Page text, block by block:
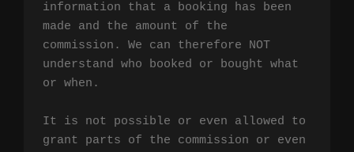
information that a booking has been
made and the amount of the
commission. We can therefore NOT
understand who booked or bought what
or when.
It is not possible or even allowed to
grant parts of the commission or even